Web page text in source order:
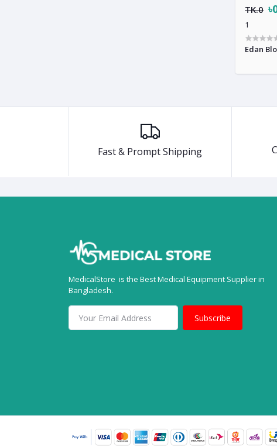
TK.0
1
Edan
Fast & Prompt Shipping
MedicalStore is the Best Medical Equipment Supplier in
Bangladesh.
Subscribe